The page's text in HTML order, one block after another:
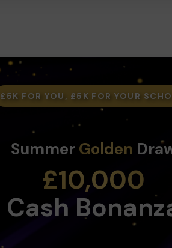
£5K FOR YOU, £5K FOR YOUR
Summer Golden
£10,000
Cash